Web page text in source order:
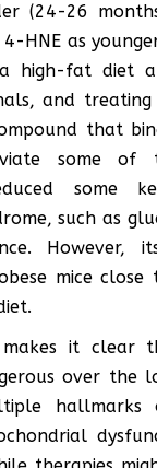
(24-26
HNE as
high-fat diet
and treating
that
some of
some
such as
However,
mice
makes it clear
over the
hallmarks